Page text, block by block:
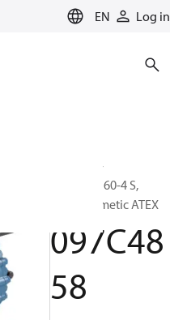
EN Log in
BOCK, EX-
HGX22e/160-4 S,
Semi-hermetic ATEX
097C48
58